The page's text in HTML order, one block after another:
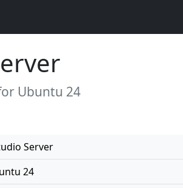
Ubuntu 24
Server
24